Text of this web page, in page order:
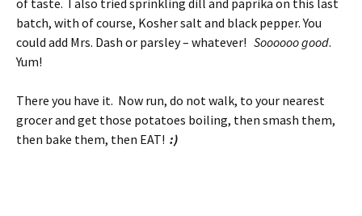
batch, with of course, Kosher salt and black pepper. You
could add Mrs. Dash or parsley – whatever! Soooooo good.
Yum!
There you have it. Now run, do not walk, to your nearest
grocer and get those potatoes boiling, then smash them,
then bake them, then EAT! :)